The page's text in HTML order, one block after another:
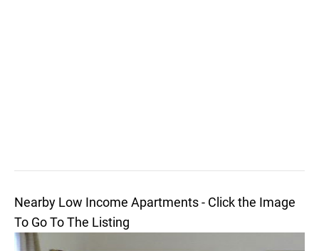
Nearby Low Income Apartments - Click the Image
To Go To The Listing